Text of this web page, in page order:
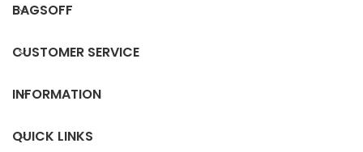
BAGSOFF
CUSTOMER SERVICE
INFORMATION
QUICK LINKS